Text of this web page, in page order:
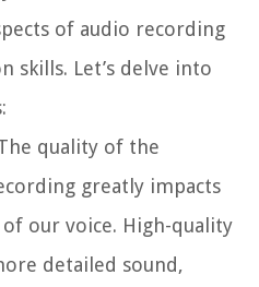
of audio recording
skills. Let’s delve into
quality of the
greatly impacts
our voice. High-quality
detailed sound,